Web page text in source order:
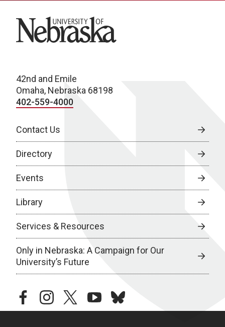
University of Nebraska
42nd and Emile
Omaha, Nebraska 68198
402-559-4000
Contact Us
Directory
Events
Library
Services & Resources
Only in Nebraska: A Campaign for Our
University’s Future
facebookinstagramtwitteryoutubebluesky